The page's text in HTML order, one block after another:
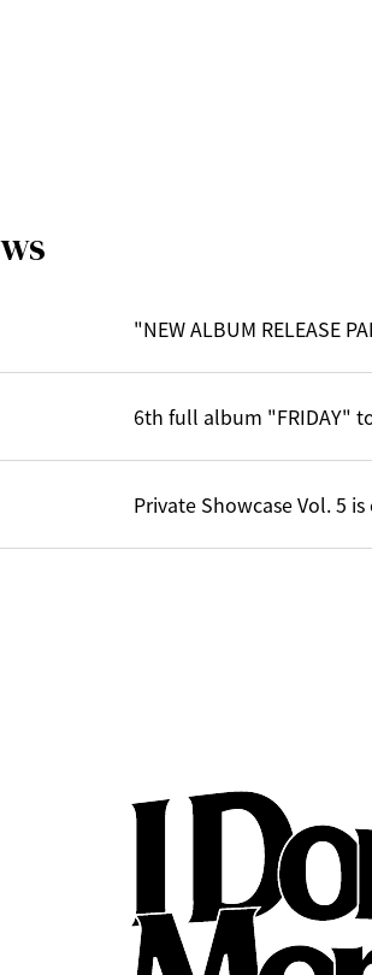
"NEW ALBUM RELEASE
6th full album "FRIDAY"
Private Showcase Vol. 5